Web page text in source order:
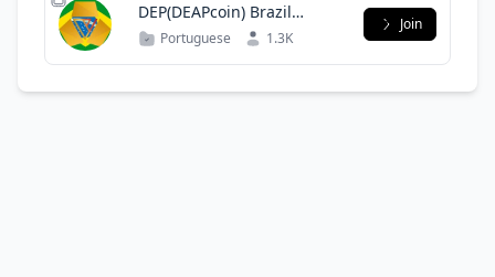
DEP(DEAPcoin) Brazil
Official Group
Portuguese 1.3K
Join